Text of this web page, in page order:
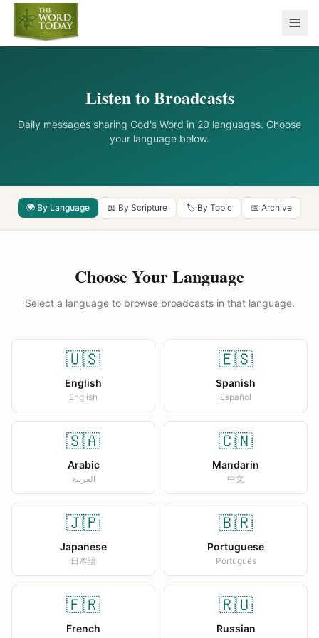
Listen to Broadcasts
Daily messages sharing God's Word in 20 languages. Choose
your language below.
🌍 By Language 📖 By Scripture 🏷️ By Topic 📅 Archive
Choose Your Language
Select a language to browse broadcasts in that language.
🇺🇸
English
English
🇪🇸
Spanish
Español
🇸🇦
Arabic
العربية
🇨🇳
Mandarin
中文
🇯🇵
Japanese
日本語
🇧🇷
Portuguese
Português
🇫🇷
French
🇷🇺
Russian